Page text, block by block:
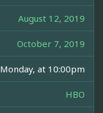
August 12, 2019
October 7, 2019
Monday, at 10:00pm
HBO